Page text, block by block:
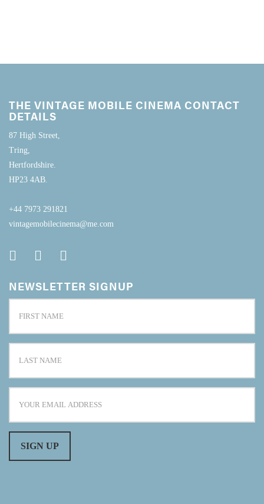
THE VINTAGE MOBILE CINEMA CONTACT
DETAILS
87 High Street,
Tring,
Hertfordshire.
HP23 4AB.
+44 7973 291821
vintagemobilecinema@me.com
NEWSLETTER SIGNUP